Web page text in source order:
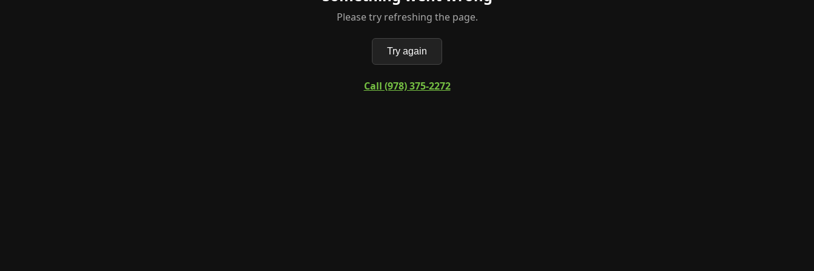
Please try refreshing the page.
Try again
Call (978) 375-2272